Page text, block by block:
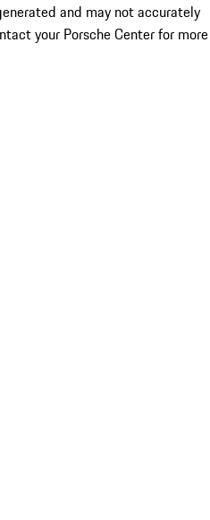
and may not accurately
your Porsche Center for more